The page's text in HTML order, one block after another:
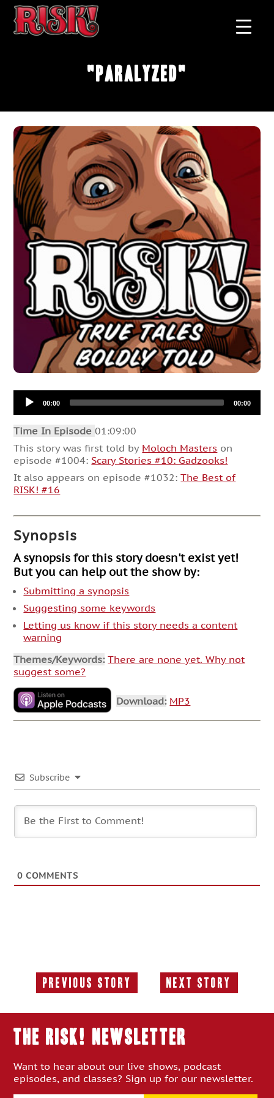
"Paralyzed"
Audio
Player00:00 00:00
Time In Episode01:09:00
This story was first told by Moloch Masters on
episode #1004: Scary Stories #10: Gadzooks!
It also appears on episode #1032:The Best of
RISK! #16
Synopsis
A synopsis for this story doesn't exist yet!
But you can help out the show by:
Submitting a synopsis
Suggesting some keywords
Letting us know if this story needs a content
warning
Themes/Keywords: There are none yet. Why not
suggest some?
Download: MP3
Subscribe
0 COMMENTS
Previous Story
Previous
Next Story
Next
THE RISK! Newsletter
Want to hear about our live shows, podcast
episodes, and classes? Sign up for our newsletter.